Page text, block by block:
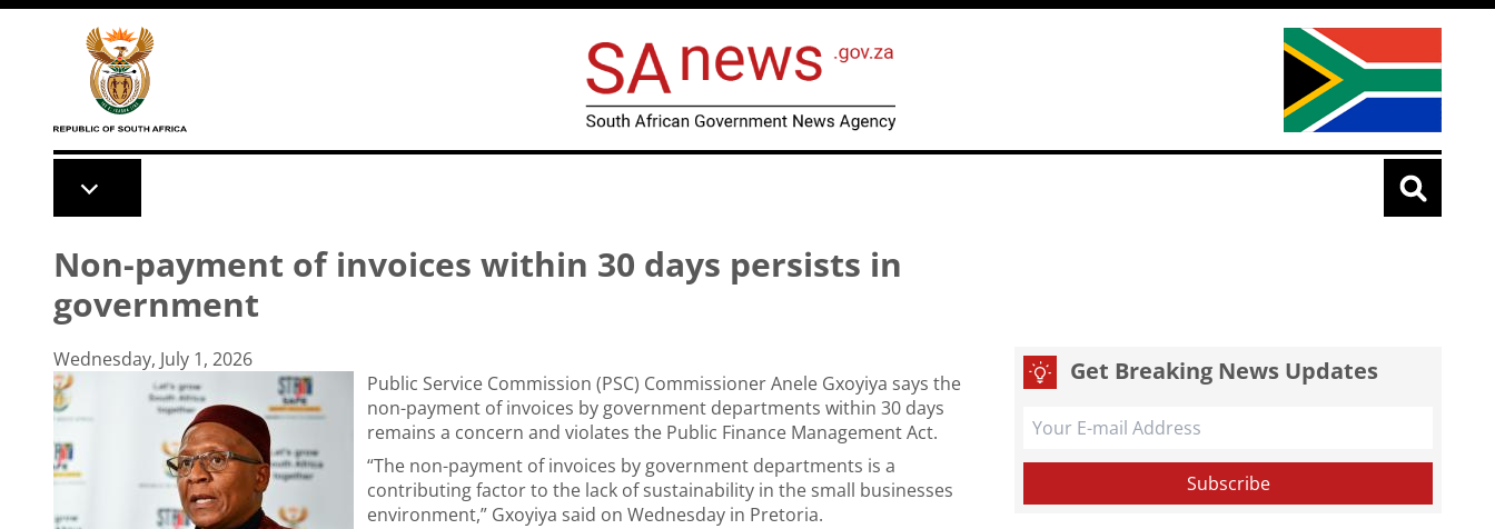
Skip to main content
Non-payment of invoices within 30 days persists in
government
Wednesday, July 1, 2026
Public Service Commission (PSC) Commissioner Anele Gxoyiya says the
non-payment of invoices by government departments within 30 days
remains a concern and violates the Public Finance Management Act.
“The non-payment of invoices by government departments is a
contributing factor to the lack of sustainability in the small businesses
environment,” Gxoyiya said on Wednesday in Pretoria.
Get Breaking News Updates